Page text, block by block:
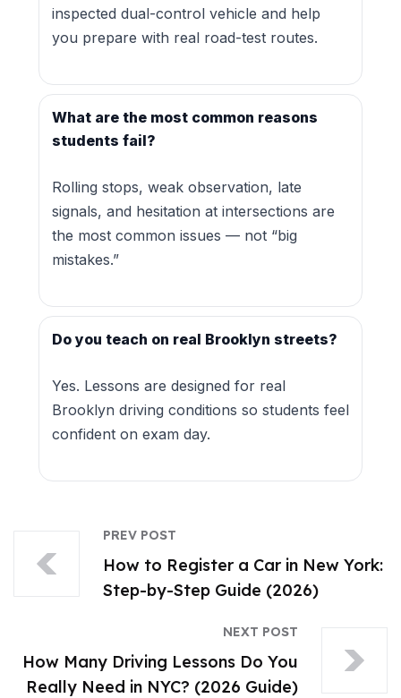
inspected dual-control vehicle and help
you prepare with real road-test routes.
What are the most common reasons
students fail?
Rolling stops, weak observation, late
signals, and hesitation at intersections are
the most common issues — not “big
mistakes.”
Do you teach on real Brooklyn streets?
Yes. Lessons are designed for real
Brooklyn driving conditions so students feel
confident on exam day.
PREV POST
How to Register a Car in New York:
Step-by-Step Guide (2026)
NEXT POST
How Many Driving Lessons Do You
Really Need in NYC? (2026 Guide)